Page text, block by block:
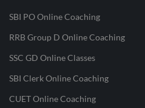
SBI PO Online Coaching
RRB Group D Online Coaching
SSC GD Online Classes
SBI Clerk Online Coaching
CUET Online Coaching